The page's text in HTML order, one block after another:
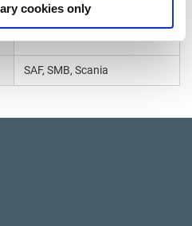
cookies only
1650°F
SAF, SMB, Scania